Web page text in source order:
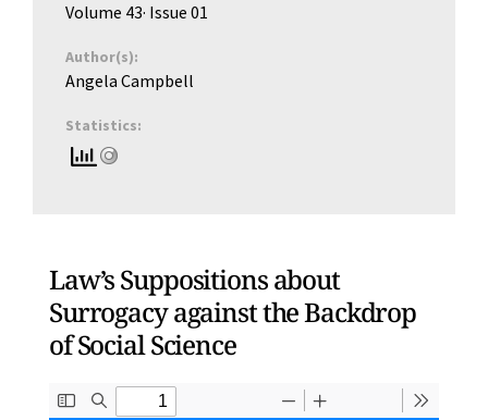
Law’s Suppositions about
Surrogacy against the Backdrop
of Social Science
Volume 43· Issue 01
Author(s):
Angela Campbell
Statistics: